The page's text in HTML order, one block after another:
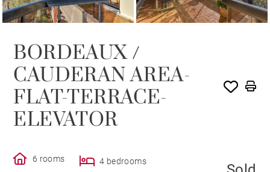
BORDEAUX /
CAUDERAN AREA-
FLAT-TERRACE-
ELEVATOR
6 rooms
4 bedrooms